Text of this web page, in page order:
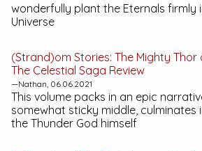
wonderfully plant the Eternals firmly
Universe
(Strand)om Stories: The Mighty Thor
The Celestial Saga Review
—Nathan, 06.06.2021
This volume packs in an epic
somewhat sticky middle,
the Thunder God himself